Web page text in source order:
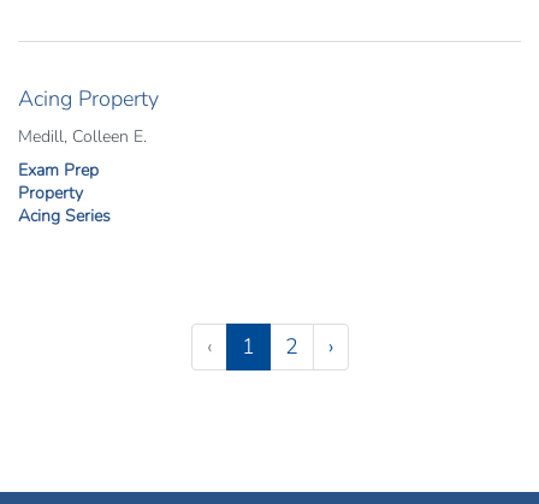
Acing Property
Medill, Colleen E.
Exam Prep
Property
Acing Series
‹
1(current)
2 ›